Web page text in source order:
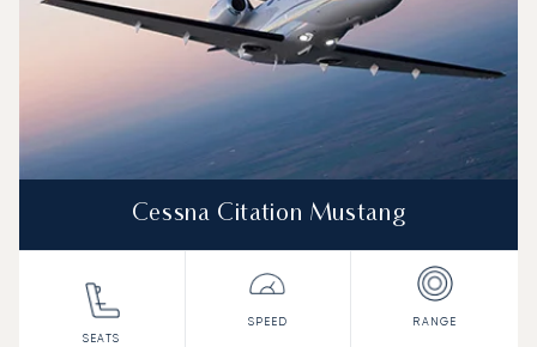
Cessna Citation Mustang